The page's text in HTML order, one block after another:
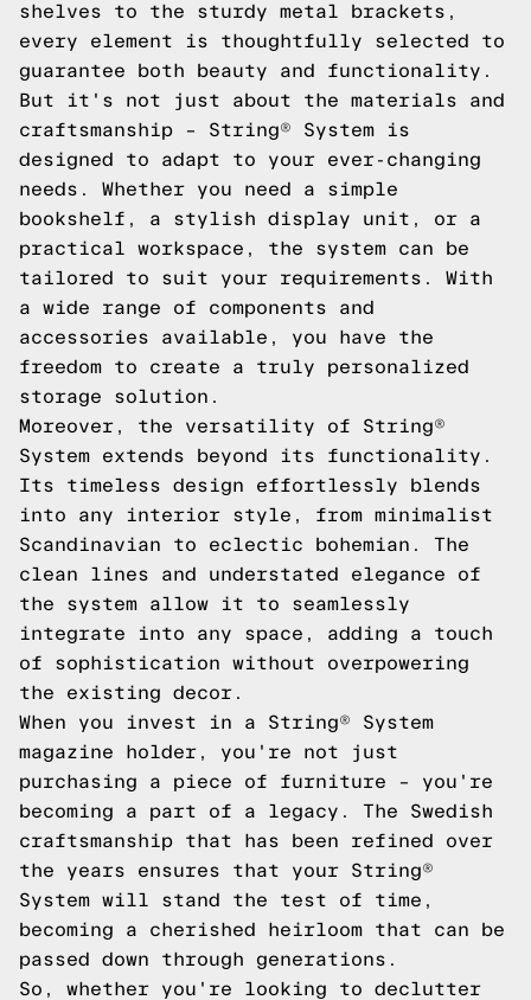
shelves to the sturdy metal brackets,
every element is thoughtfully selected to
guarantee both beauty and functionality.
But it's not just about the materials and
craftsmanship – String® System is
designed to adapt to your ever-changing
needs. Whether you need a simple
bookshelf, a stylish display unit, or a
practical workspace, the system can be
tailored to suit your requirements. With
a wide range of components and
accessories available, you have the
freedom to create a truly personalized
storage solution.
Moreover, the versatility of String®
System extends beyond its functionality.
Its timeless design effortlessly blends
into any interior style, from minimalist
Scandinavian to eclectic bohemian. The
clean lines and understated elegance of
the system allow it to seamlessly
integrate into any space, adding a touch
of sophistication without overpowering
the existing decor.
When you invest in a String® System
magazine holder, you're not just
purchasing a piece of furniture – you're
becoming a part of a legacy. The Swedish
craftsmanship that has been refined over
the years ensures that your String®
System will stand the test of time,
becoming a cherished heirloom that can be
passed down through generations.
So, whether you're looking to declutter